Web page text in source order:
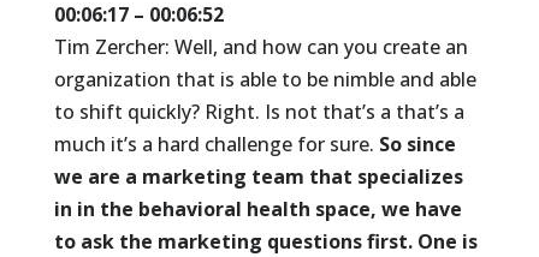
00:06:17 – 00:06:52
Tim Zercher: Well, and how can you create an
organization that is able to be nimble and able
to shift quickly? Right. Is not that’s a that’s a
much it’s a hard challenge for sure. So since
we are a marketing team that specializes
in in the behavioral health space, we have
to ask the marketing questions first. One is